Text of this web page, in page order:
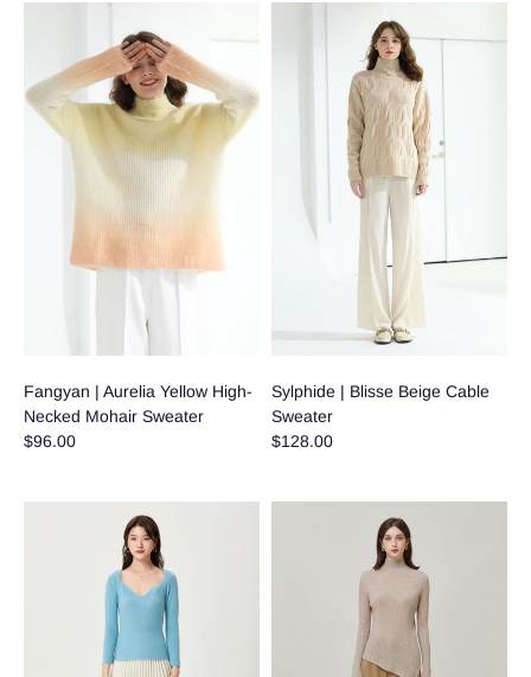
Fangyan | Aurelia Yellow High-
Necked Mohair Sweater
$96.00
Sylphide | Blisse Beige Cable
Sweater
$128.00